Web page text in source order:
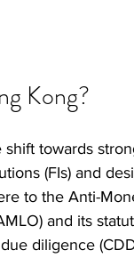
Kong?
towards
(FIs) and
to the Anti-
and its
diligence